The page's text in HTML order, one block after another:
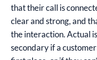
that their call is
clear and strong, and
the interaction. Actual
secondary if a